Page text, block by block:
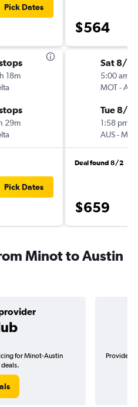
Pick Dates
18m
29m
Pick Dates
$564
Sat 8/8
5:00 am
MOT-AUS
Tue 8/11
1:58 pm
AUS-MOT
Deal found 8/2
$659
Minot to Austin
for Minot-Austin
Provider